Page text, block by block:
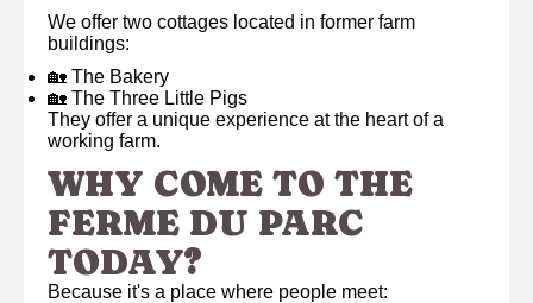
We offer two cottages located in former farm
buildings:
🏡 The Bakery
🏡 The Three Little Pigs
They offer a unique experience at the heart of a
working farm.
WHY COME TO THE
FERME DU PARC
TODAY?
Because it's a place where people meet: